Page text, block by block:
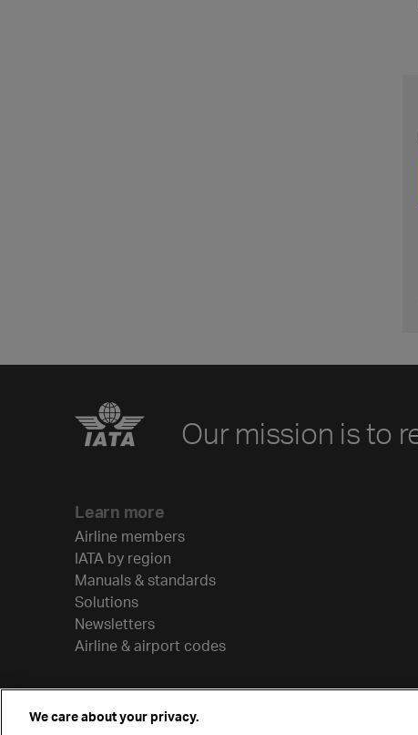
Our mission is to
Learn more
Airline members
IATA by region
Manuals & standards
Solutions
Newsletters
Airline & airport codes
We care about your privacy.